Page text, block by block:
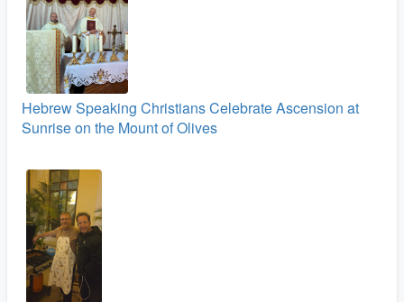
Hebrew Speaking Christians Celebrate Ascension at
Sunrise on the Mount of Olives